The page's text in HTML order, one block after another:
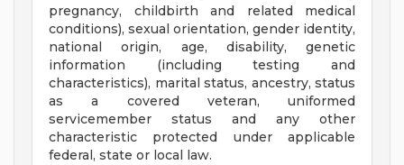
pregnancy, childbirth and related medical
conditions), sexual orientation, gender identity,
national origin, age, disability, genetic
information (including testing and
characteristics), marital status, ancestry, status
as a covered veteran, uniformed
servicemember status and any other
characteristic protected under applicable
federal, state or local law.